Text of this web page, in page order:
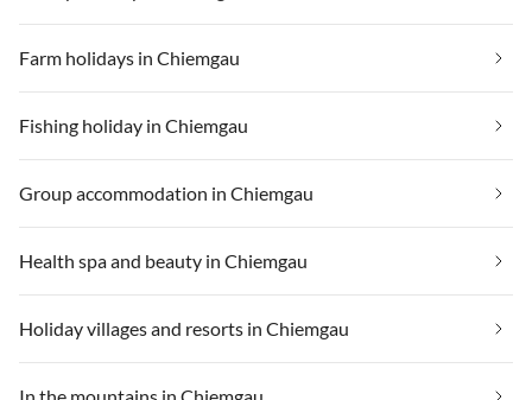
Farm holidays in Chiemgau
Fishing holiday in Chiemgau
Group accommodation in Chiemgau
Health spa and beauty in Chiemgau
Holiday villages and resorts in Chiemgau